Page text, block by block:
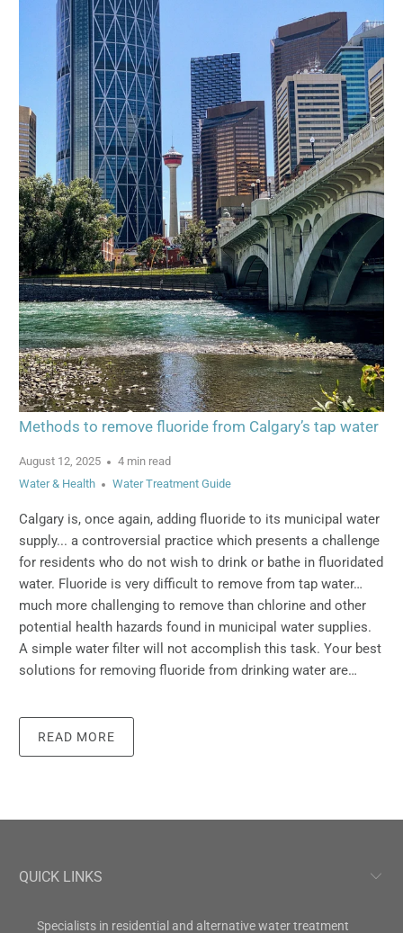
Methods to remove fluoride from Calgary’s tap water
August 12, 2025
4 min read
Water & Health
Water Treatment Guide
Calgary is, once again, adding fluoride to its municipal water
supply... a controversial practice which presents a challenge
for residents who do not wish to drink or bathe in fluoridated
water. Fluoride is very difficult to remove from tap water…
much more challenging to remove than chlorine and other
potential health hazards found in municipal water supplies.
A simple water filter will not accomplish this task. Your best
solutions for removing fluoride from drinking water are…
READ MORE
QUICK LINKS
Specialists in residential and alternative water treatment